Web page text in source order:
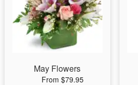
May Flowers
From $79.95